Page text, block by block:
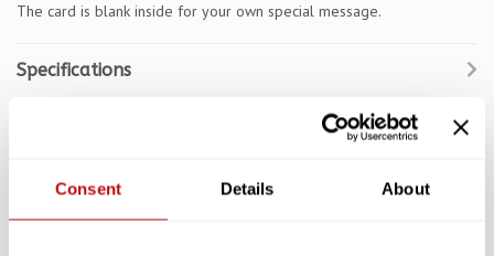
Consent Details About
The card is blank inside for your own special message.
Specifications